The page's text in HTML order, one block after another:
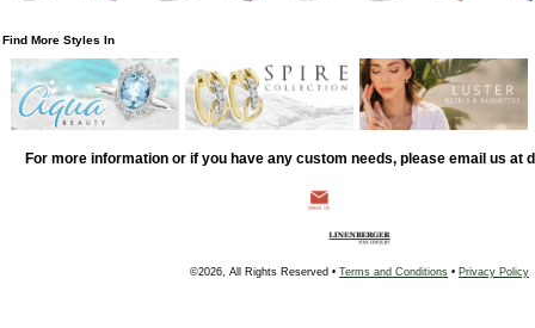
Find More Styles In
For more information or if you have any custom needs, please email us at
©2026, All Rights Reserved • Terms and Conditions • Privacy Policy